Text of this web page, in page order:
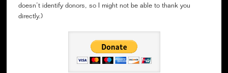
doesn’t identify donors, so I might not be able to thank you
directly.)